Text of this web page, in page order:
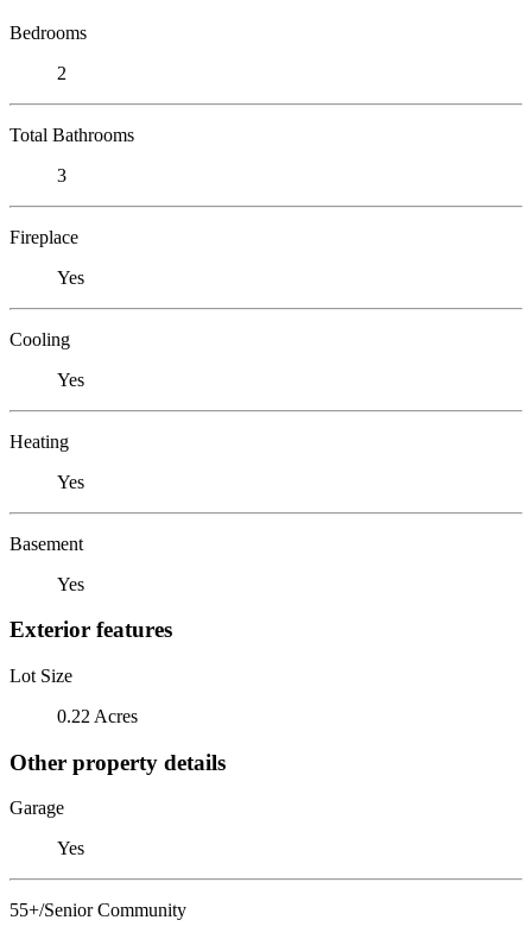
Bedrooms
2
Total Bathrooms
3
Fireplace
Yes
Cooling
Yes
Heating
Yes
Basement
Yes
Exterior features
Lot Size
0.22 Acres
Other property details
Garage
Yes
55+/Senior Community